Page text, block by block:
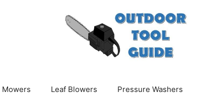
Mowers Leaf Blowers Pressure Washers